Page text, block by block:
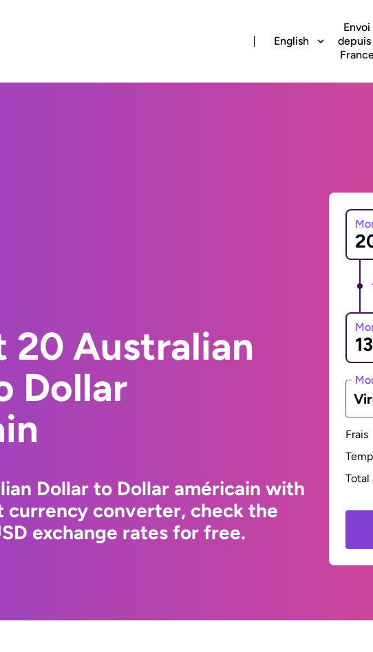
English
Envoi
depuis
20 Australian
Dollar
Dollar to Dollar américain with
currency converter, check the
exchange rates for free.
Frais
Total